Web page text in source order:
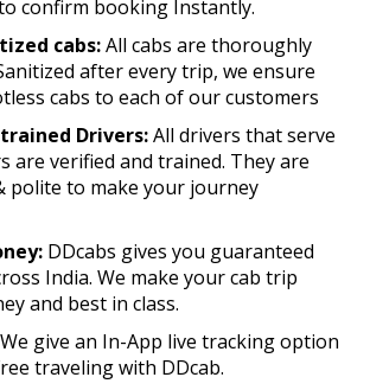
confirm booking Instantly.
cabs:All cabs are thoroughly
after every trip, we ensure
cabs to each of our customers
Drivers:All drivers that serve
are verified and trained. They are
polite to make your journey
DDcabs gives you guaranteed
India. We make your cab trip
and best in class.
We give an In-App live tracking option
traveling with DDcab.